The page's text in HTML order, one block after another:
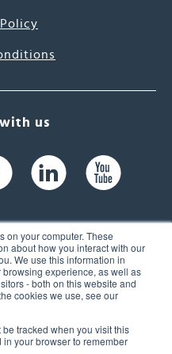
on your computer. These
about how you interact with our
We use this information in
experience, as well as
- both on this website and
cookies we use, see our
tracked when you visit this
your browser to remember
us
Suite 104,
USA
6300